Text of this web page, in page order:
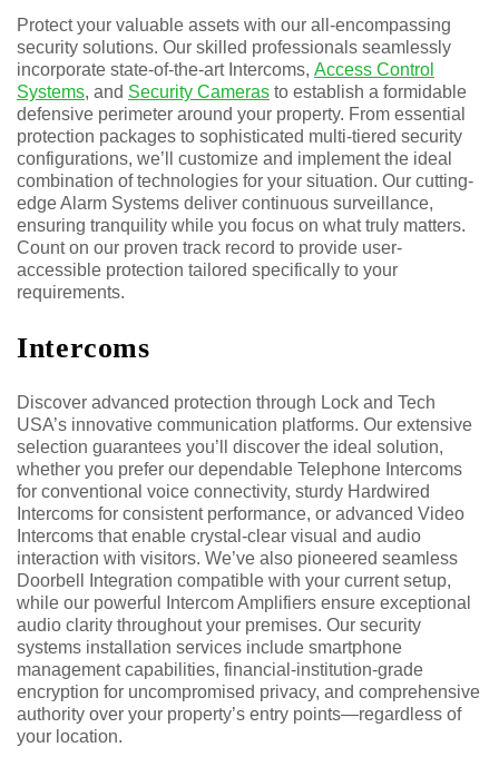
Protect your valuable assets with our all-encompassing
security solutions. Our skilled professionals seamlessly
incorporate state-of-the-art Intercoms, Access Control
Systems, and Security Cameras to establish a formidable
defensive perimeter around your property. From essential
protection packages to sophisticated multi-tiered security
configurations, we’ll customize and implement the ideal
combination of technologies for your situation. Our cutting-
edge Alarm Systems deliver continuous surveillance,
ensuring tranquility while you focus on what truly matters.
Count on our proven track record to provide user-
accessible protection tailored specifically to your
requirements.
Intercoms
Discover advanced protection through Lock and Tech
USA’s innovative communication platforms. Our extensive
selection guarantees you’ll discover the ideal solution,
whether you prefer our dependable Telephone Intercoms
for conventional voice connectivity, sturdy Hardwired
Intercoms for consistent performance, or advanced Video
Intercoms that enable crystal-clear visual and audio
interaction with visitors. We’ve also pioneered seamless
Doorbell Integration compatible with your current setup,
while our powerful Intercom Amplifiers ensure exceptional
audio clarity throughout your premises. Our security
systems installation services include smartphone
management capabilities, financial-institution-grade
encryption for uncompromised privacy, and comprehensive
authority over your property’s entry points—regardless of
your location.